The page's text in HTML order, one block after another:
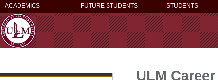
ACADEMICS FUTURE STUDENTS STUDENTS
ULM